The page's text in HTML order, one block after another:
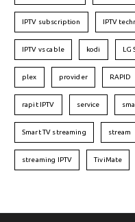
IPTV subscription IPTV
IPTV vs cable kodi LG
plex provider RAPID
rapit IPTV service
Smart TV streaming stream
streaming IPTV TiviMate